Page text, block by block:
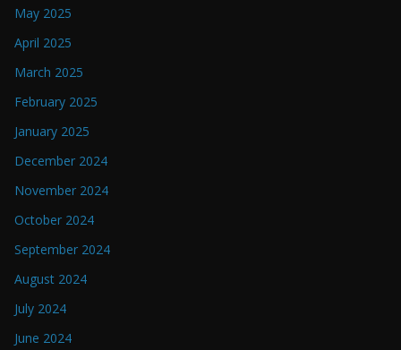
May 2025
April 2025
March 2025
February 2025
January 2025
December 2024
November 2024
October 2024
September 2024
August 2024
July 2024
June 2024